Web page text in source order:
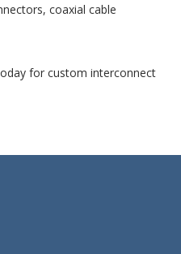
coaxial cable
for custom interconnect